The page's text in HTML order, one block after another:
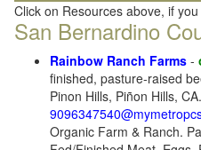
Click on Resources above, if
San Bernardino
Rainbow Ranch Farms -
finished, pasture-raised
Pinon Hills, Piñon Hills,
Organic Farm & Ranch.